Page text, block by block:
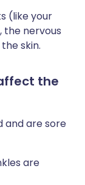
(like your
the nervous
skin.
the
and are sore
are